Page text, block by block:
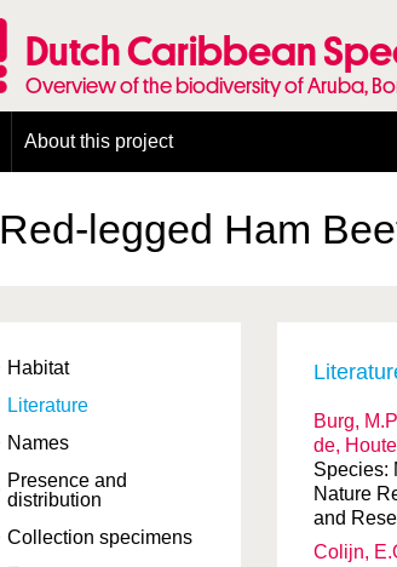
Dutch Caribbean
Overview of the biodiversity of Aruba,
About this project
Presence and distribution information
Citation
Red-legged Ham
Habitat
Literature
Names
Presence and
distribution
Collection specimens
Burg,
de,
Species:
Nature
and
Colijn,